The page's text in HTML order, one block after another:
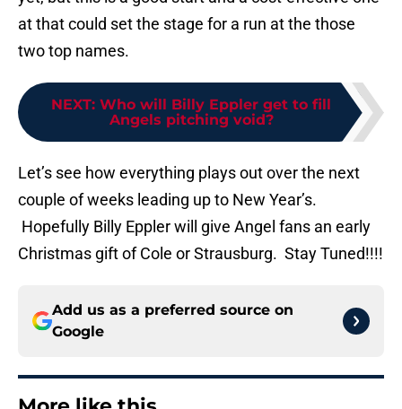
at that could set the stage for a run at the those
two top names.
NEXT: Who will Billy Eppler get to fill
Angels pitching void?
Let’s see how everything plays out over the next
couple of weeks leading up to New Year’s.
Hopefully Billy Eppler will give Angel fans an early
Christmas gift of Cole or Strausburg. Stay Tuned!!!!
Add us as a preferred source on
Google